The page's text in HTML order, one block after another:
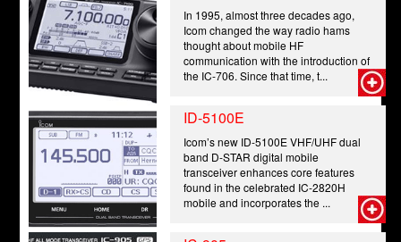
In 1995, almost three decades ago,
Icom changed the way radio hams
thought about mobile HF
communication with the introduction of
the IC-706. Since that time, t...
ID-5100E
Icom’s new ID-5100E VHF/UHF dual
band D-STAR digital mobile
transceiver enhances core features
found in the celebrated IC-2820H
mobile and incorporates the ...